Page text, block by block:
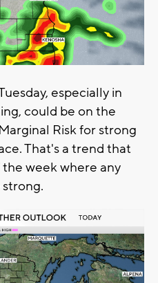
especially in
could be on the
Risk for strong
That's a trend that
week where any